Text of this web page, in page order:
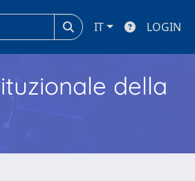
IT LOGIN
della